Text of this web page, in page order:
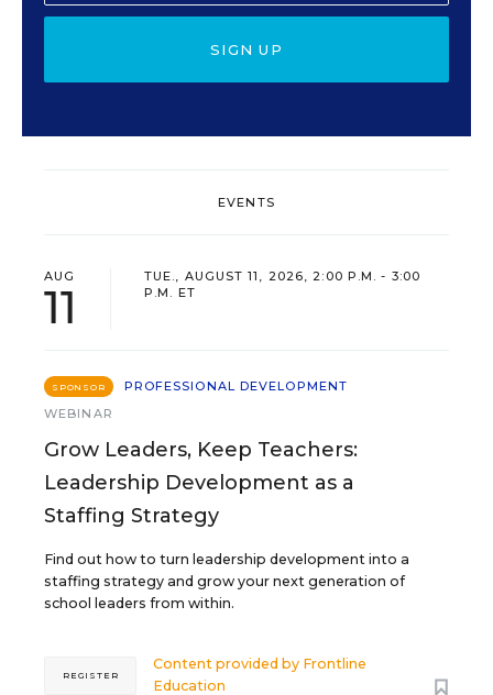
SIGN UP
EVENTS
AUG
11
TUE., AUGUST 11, 2026, 2:00 P.M. - 3:00
P.M. ET
SPONSOR
PROFESSIONAL DEVELOPMENT
WEBINAR
Grow Leaders, Keep Teachers:
Leadership Development as a
Staffing Strategy
Find out how to turn leadership development into a
staffing strategy and grow your next generation of
school leaders from within.
Content provided by Frontline
Education
REGISTER